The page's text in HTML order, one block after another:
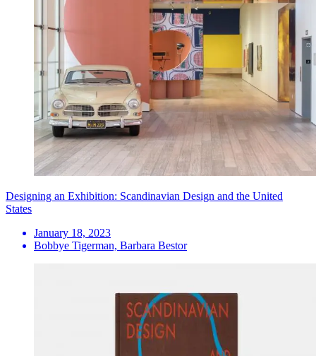
Designing an Exhibition: Scandinavian Design and the United
States
January 18, 2023
Bobbye Tigerman, Barbara Bestor